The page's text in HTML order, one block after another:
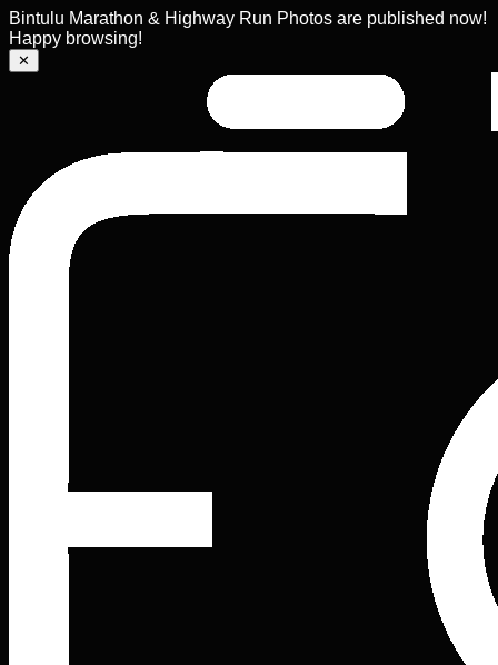
Bintulu Marathon & Highway Run Photos are published now!
Happy browsing!
✕